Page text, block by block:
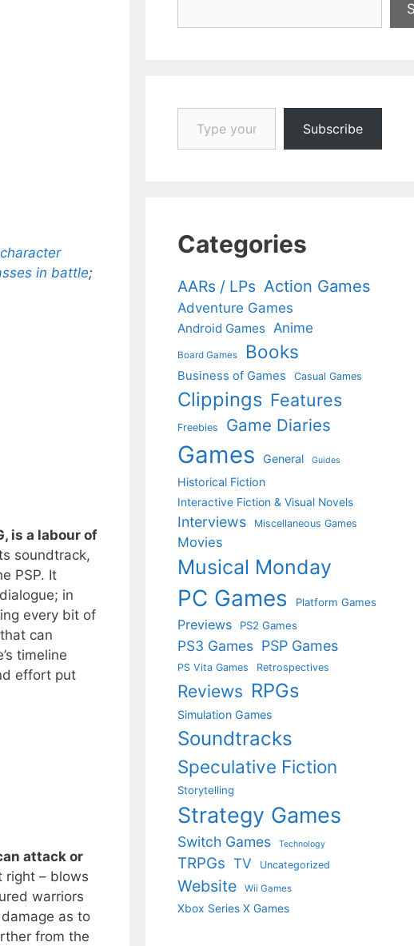
character
in battle;
is a labour of
soundtrack,
PSP. It
in
every bit of
can
timeline
effort put
attack or
right – blows
warriors
as to
from the
Type your email…
Subscribe
Categories
AARs / LPs Action Games
Adventure Games
Android Games Anime
Board Games Books
Business of Games Casual Games
Clippings Features
Freebies Game Diaries
Games General Guides
Historical Fiction
Interactive Fiction & Visual Novels
Interviews Miscellaneous Games
Movies
Musical Monday
PC Games Platform Games
Previews PS2 Games
PS3 Games PSP Games
PS Vita Games Retrospectives
Reviews RPGs
Simulation Games
Soundtracks
Speculative Fiction
Storytelling
Strategy Games
Switch Games Technology
TRPGs TV Uncategorized
Website Wii Games
Xbox Series X Games